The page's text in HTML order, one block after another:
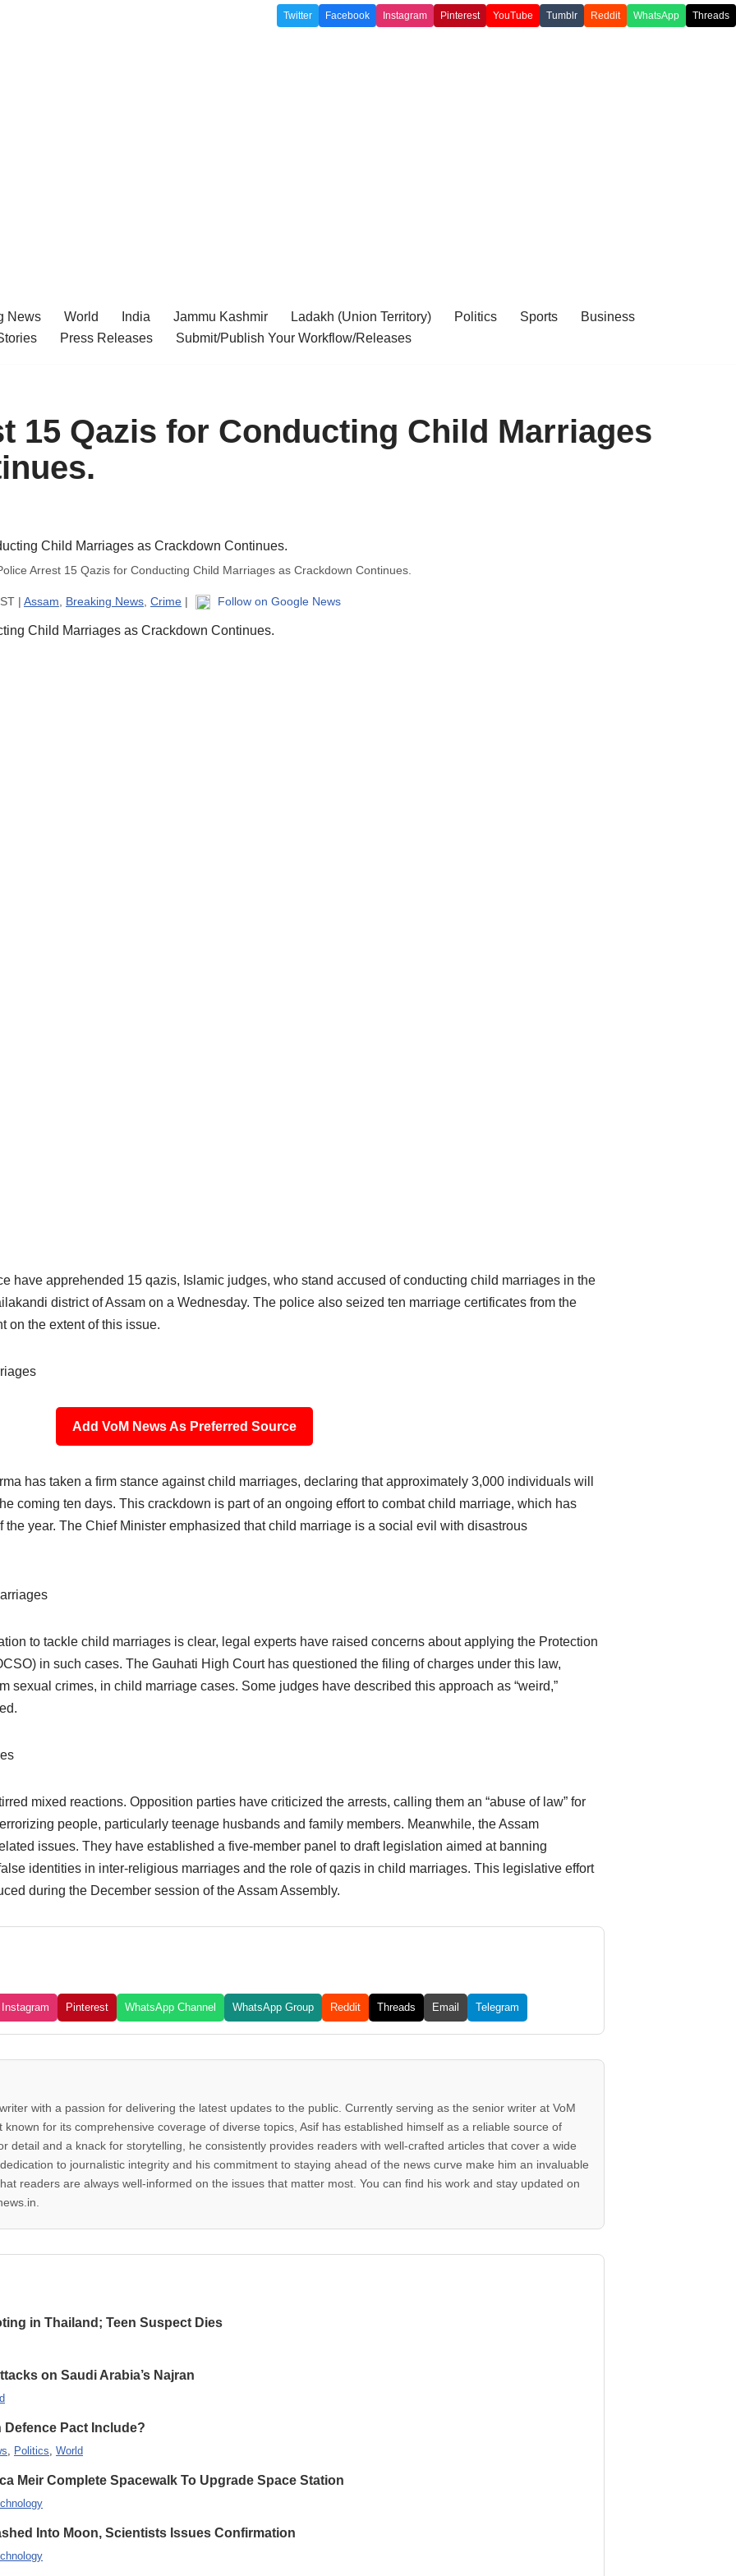
Twitter Facebook Instagram Pinterest YouTube Tumblr Reddit WhatsApp Threads
News World India Jammu Kashmir Ladakh (Union Territory) Politics Sports
Business
Press Releases Submit/Publish Your Workflow/Releases
15 Qazis for Conducting Child Marriages
Arrest 15 Qazis for Conducting Child Marriages as Crackdown Continues.
| Assam Breaking News Crime | Follow on Google News
Child Marriages as Crackdown Continues.
have apprehended 15 qazis, Islamic judges, who stand accused of conducting child marriages in the
district of Assam on a Wednesday. The police also seized ten marriage certificates from the
on the extent of this issue.
Add VoM News As Preferred Source
has taken a firm stance against child marriages, declaring that approximately 3,000 individuals will
coming ten days. This crackdown is part of an ongoing effort to combat child marriage, which has
year. The Chief Minister emphasized that child marriage is a social evil with disastrous
to tackle child marriages is clear, legal experts have raised concerns about applying the Protection
in such cases. The Gauhati High Court has questioned the filing of charges under this law,
sexual crimes, in child marriage cases. Some judges have described this approach as “weird,”
mixed reactions. Opposition parties have criticized the arrests, calling them an “abuse of law” for
people, particularly teenage husbands and family members. Meanwhile, the Assam
issues. They have established a five-member panel to draft legislation aimed at banning
identities in inter-religious marriages and the role of qazis in child marriages. This legislative effort
during the December session of the Assam Assembly.
Instagram Pinterest WhatsApp Channel WhatsApp Group Reddit Threads Email Telegram
with a passion for delivering the latest updates to the public. Currently serving as the senior writer at VoM
for its comprehensive coverage of diverse topics, Asif has established himself as a reliable source of
detail and a knack for storytelling, he consistently provides readers with well-crafted articles that cover a wide
to journalistic integrity and his commitment to staying ahead of the news curve make him an invaluable
readers are always well-informed on the issues that matter most. You can find his work and stay updated on
in Thailand; Teen Suspect Dies
on Saudi Arabia’s Najran
Defence Pact Include?
, Politics, World
Meir Complete Spacewalk To Upgrade Space Station
Into Moon, Scientists Issues Confirmation